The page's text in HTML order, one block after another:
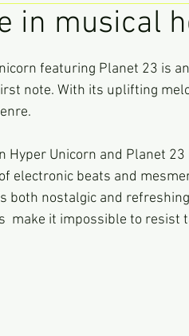
in musical
featuring Planet 23 is
note. With its uplifting
Hyper Unicorn and Planet
electronic beats and
both nostalgic and
make it impossible to resist